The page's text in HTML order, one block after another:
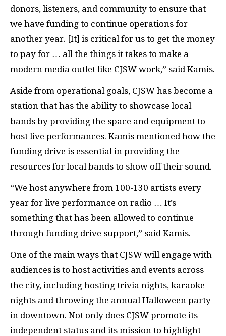
donors, listeners, and community to ensure that
we have funding to continue operations for
another year. [It] is critical for us to get the money
to pay for … all the things it takes to make a
modern media outlet like CJSW work,” said Kamis.
Aside from operational goals, CJSW has become a
station that has the ability to showcase local
bands by providing the space and equipment to
host live performances. Kamis mentioned how the
funding drive is essential in providing the
resources for local bands to show off their sound.
“We host anywhere from 100-130 artists every
year for live performance on radio … It’s
something that has been allowed to continue
through funding drive support,” said Kamis.
One of the main ways that CJSW will engage with
audiences is to host activities and events across
the city, including hosting trivia nights, karaoke
nights and throwing the annual Halloween party
in downtown. Not only does CJSW promote its
independent status and its mission to highlight